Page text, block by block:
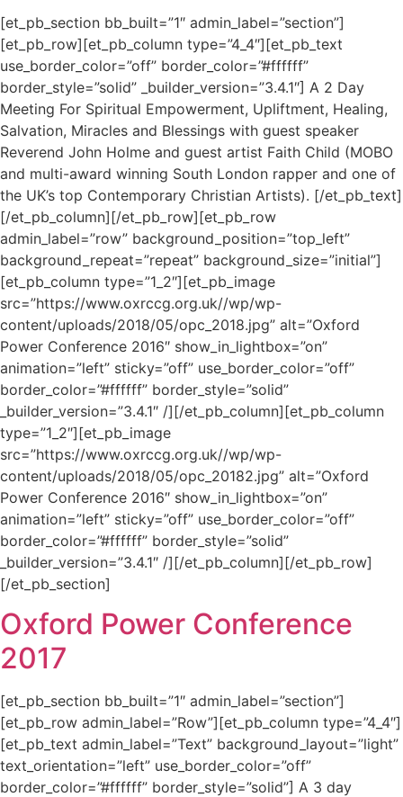
[et_pb_section bb_built=”1″ admin_label=”section”]
[et_pb_row][et_pb_column type=”4_4″][et_pb_text
use_border_color=”off” border_color=”#ffffff”
border_style=”solid” _builder_version=”3.4.1″] A 2 Day
Meeting For Spiritual Empowerment, Upliftment, Healing,
Salvation, Miracles and Blessings with guest speaker
Reverend John Holme and guest artist Faith Child (MOBO
and multi-award winning South London rapper and one of
the UK’s top Contemporary Christian Artists). [/et_pb_text]
[/et_pb_column][/et_pb_row][et_pb_row
admin_label=”row” background_position=”top_left”
background_repeat=”repeat” background_size=”initial”]
[et_pb_column type=”1_2″][et_pb_image
src=”https://www.oxrccg.org.uk//wp/wp-
content/uploads/2018/05/opc_2018.jpg” alt=”Oxford
Power Conference 2016″ show_in_lightbox=”on”
animation=”left” sticky=”off” use_border_color=”off”
border_color=”#ffffff” border_style=”solid”
_builder_version=”3.4.1″ /][/et_pb_column][et_pb_column
type=”1_2″][et_pb_image
src=”https://www.oxrccg.org.uk//wp/wp-
content/uploads/2018/05/opc_20182.jpg” alt=”Oxford
Power Conference 2016″ show_in_lightbox=”on”
animation=”left” sticky=”off” use_border_color=”off”
border_color=”#ffffff” border_style=”solid”
_builder_version=”3.4.1″ /][/et_pb_column][/et_pb_row]
[/et_pb_section]
Oxford Power Conference
2017
[et_pb_section bb_built=”1″ admin_label=”section”]
[et_pb_row admin_label=”Row”][et_pb_column type=”4_4″]
[et_pb_text admin_label=”Text” background_layout=”light”
text_orientation=”left” use_border_color=”off”
border_color=”#ffffff” border_style=”solid”] A 3 day